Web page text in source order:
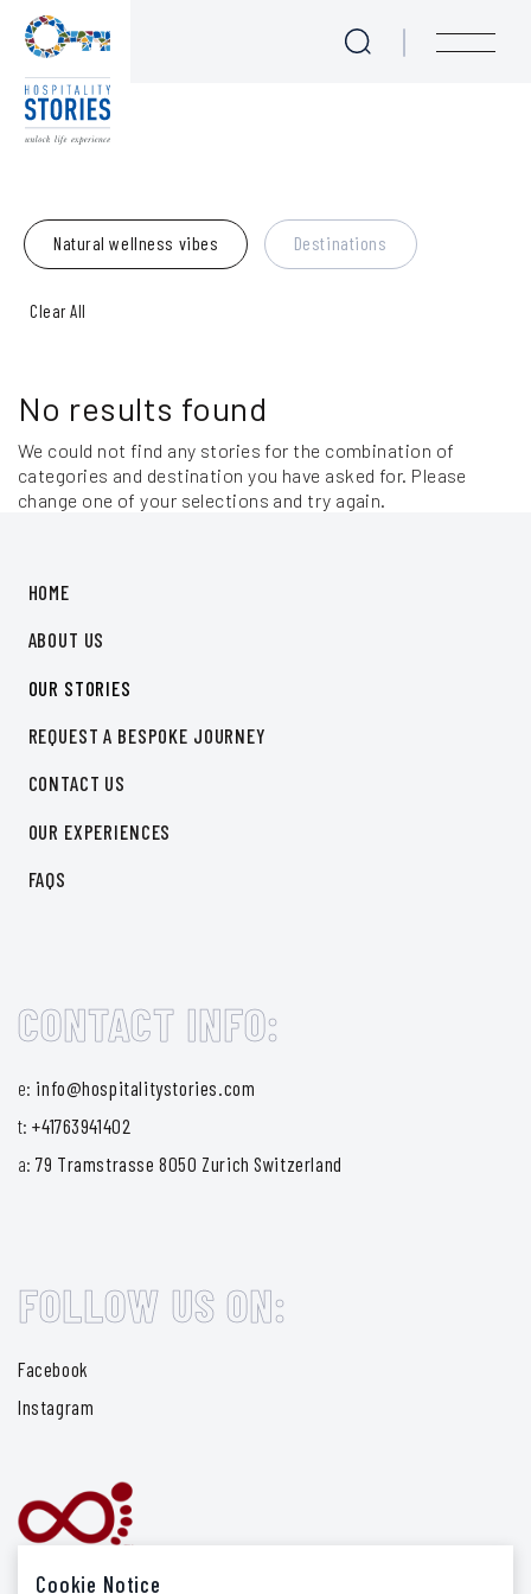
Skip to main content
Blog
Natural wellness vibes
Journeys for Culture Lovers
Love at First Bite - Epicurean Tales
Take me to the Beach!
Majestic Mother Nature
Meet the Locals
Destinations
Clear All
No results found
We could not find any stories for the combination of
categories and destination you have asked for. Please
change one of your selections and try again.
HOME
ABOUT US
OUR STORIES
REQUEST A BESPOKE JOURNEY
CONTACT US
OUR EXPERIENCES
FAQS
CONTACT INFO:
e: info@hospitalitystories.com
t:+41763941402
a:79 Tramstrasse 8050 Zurich Switzerland
FOLLOW US ON:
Facebook
Instagram
Cookie Notice